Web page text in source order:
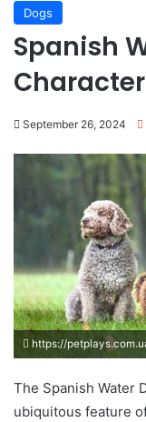
Dogs
Spanish
September 26, 2024
https://
The Spanish Water
ubiquitous feature